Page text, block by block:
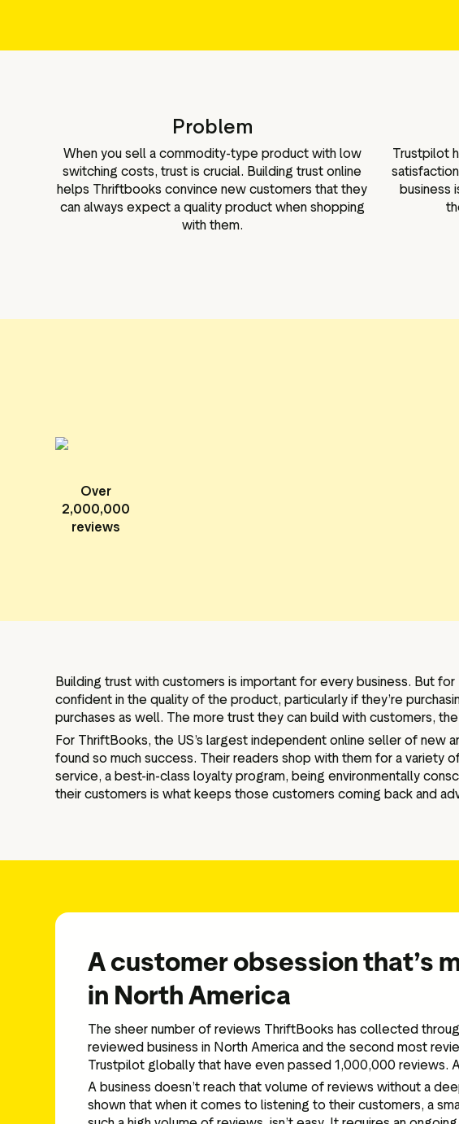
Problem
When you sell a commodity-type product with low
switching costs, trust is crucial. Building trust online
helps Thriftbooks convince new customers that they
can always expect a quality product when shopping
with them.
Trustpilot
business
Over
2,000,000
reviews
Building trust with customers is important for every business. But
confident in the quality of the product, particularly if they’re
purchases as well. The more trust they can build with customers,
For ThriftBooks, the US’s largest independent online seller of new
found so much success. Their readers shop with them for a variety
service, a best-in-class loyalty program, being environmentally
their customers is what keeps those customers coming back and
A customer obsession that’s
in North America
The sheer number of reviews ThriftBooks has collected
reviewed business in North America and the second most
Trustpilot globally that have even passed 1,000,000 reviews.
A business doesn’t reach that volume of reviews without a
shown that when it comes to listening to their customers, a